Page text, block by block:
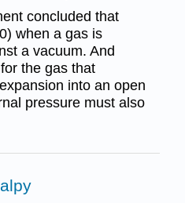
concluded that
when a gas is
a vacuum. And
the gas that
into an open
pressure must also